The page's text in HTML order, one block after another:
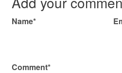
Name*
Comment*